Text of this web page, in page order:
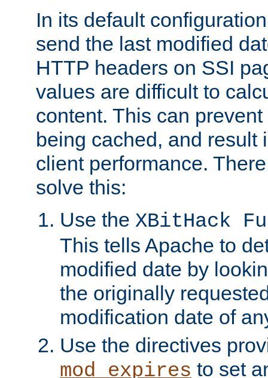
In its default
send the last modified
HTTP headers on SSI
values are difficult to
content. This can
being cached, and result
client performance.
solve this:
Use the XBitHack
This tells Apache to
modified date by
the originally
modification date of
Use the directives
mod_expires to set